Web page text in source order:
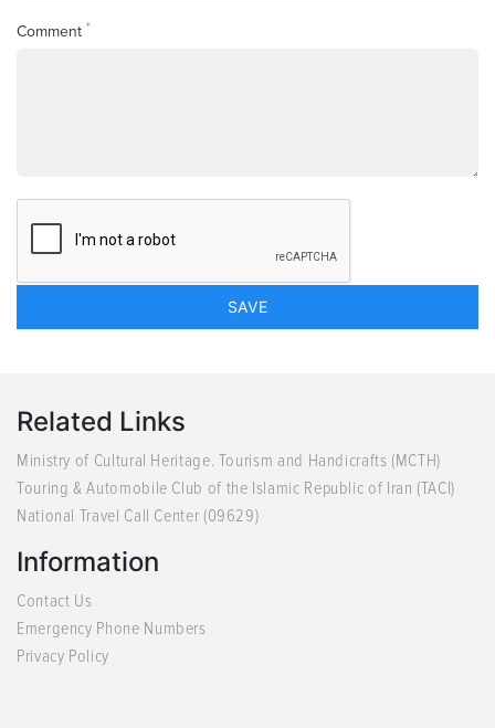
Comment *
Related Links
Ministry of Cultural Heritage. Tourism and Handicrafts (MCTH)
Touring & Automobile Club of the Islamic Republic of Iran (TACI)
National Travel Call Center (09629)
Information
Contact Us
Emergency Phone Numbers
Privacy Policy